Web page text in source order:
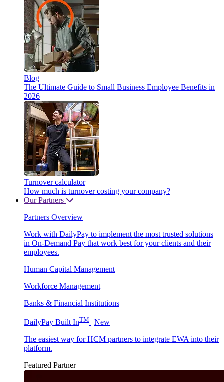
Blog
The Ultimate Guide to Small Business Employee Benefits in
2026
Turnover calculator
How much is turnover costing your company?
Our Partners
Partners Overview
Work with DailyPay to implement the most trusted solutions
in On-Demand Pay that work best for your clients and their
employees.
Human Capital Management
Workforce Management
Banks & Financial Institutions
DailyPay Built InTM
New
The easiest way for HCM partners to integrate EWA into their
platform.
Featured Partner